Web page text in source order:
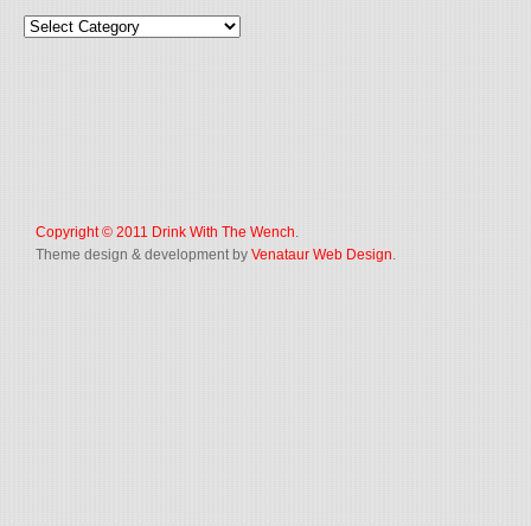
Copyright © 2011 Drink With The Wench.
Theme design & development by Venataur Web Design.